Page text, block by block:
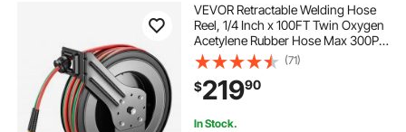
VEVOR Retractable Welding Hose
Reel, 1/4 Inch x 100FT Twin Oxygen
Acetylene Rubber Hose Max 300PSI
- R Grade, Ceiling/Wall Mount
Heavy Duty Steel Hose Reel Auto-
Rewind, Ideal for Workshops
Garages
(71)
$21990
In Stock.